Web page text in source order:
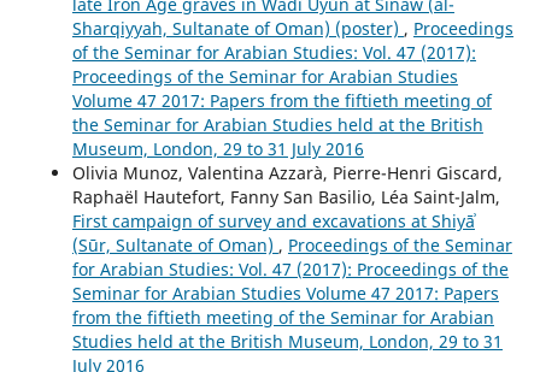
Sharqiyyah, Sultanate of Oman) (poster) , Proceedings
of the Seminar for Arabian Studies: Vol. 47 (2017):
Proceedings of the Seminar for Arabian Studies
Volume 47 2017: Papers from the fiftieth meeting of
the Seminar for Arabian Studies held at the British
Museum, London, 29 to 31 July 2016
Olivia Munoz, Valentina Azzarà, Pierre-Henri Giscard,
Raphaël Hautefort, Fanny San Basilio, Léa Saint-Jalm,
First campaign of survey and excavations at Shiyāʾ
(Sūr, Sultanate of Oman) , Proceedings of the Seminar
for Arabian Studies: Vol. 47 (2017): Proceedings of the
Seminar for Arabian Studies Volume 47 2017: Papers
from the fiftieth meeting of the Seminar for Arabian
Studies held at the British Museum, London, 29 to 31
July 2016